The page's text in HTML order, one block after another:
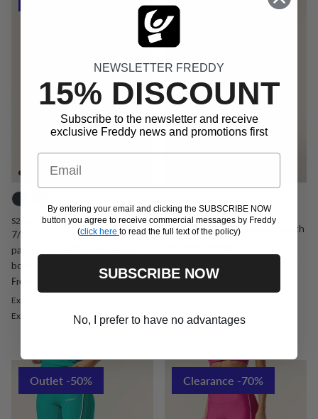
S26WTRP11
7/8 leggings with graphic
pattern and FREDDY logo on
bottom
Sale price
From Regular price
€39,90 Promo
Extra Small
Extra Large
SF9HS2516
High waist leggings shorts with
Regular priceSold out
Outlet -50% Clearance -70%
NEWSLETTER FREDDY
15% DISCOUNT
Subscribe to the newsletter and receive
exclusive Freddy news and promotions first
Email
By entering your email and clicking the SUBSCRIBE NOW
button you agree to receive commercial messages by Freddy
(click here to read the full text of the policy)
SUBSCRIBE NOW
No, I prefer to have no advantages